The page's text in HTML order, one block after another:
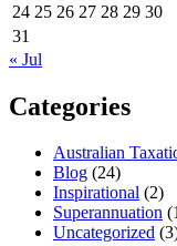
24 25 26 27 28 29 30
31
« Jul
Categories
Australian
Blog (24)
Inspirational (2)
Superannuation
Uncategorized